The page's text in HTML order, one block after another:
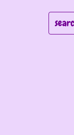
search